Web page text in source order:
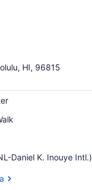
HI, 96815
Daniel K. Inouye Intl.)